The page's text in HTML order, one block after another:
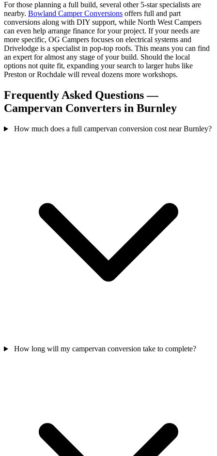
For those planning a full build, several other 5-star specialists are
nearby. Bowland Camper Conversions offers full and part
conversions along with DIY support, while North West Campers
can even help arrange finance for your project. If your needs are
more specific, OG Campers focuses on electrical systems and
Drivelodge is a specialist in pop-top roofs. This means you can find
an expert for almost any stage of your build. Should the local
options not quite fit, expanding your search to larger hubs like
Preston or Rochdale will reveal dozens more workshops.
Frequently Asked Questions —
Campervan Converters in Burnley
How much does a full campervan conversion cost near Burnley?
How long will my campervan conversion take to complete?